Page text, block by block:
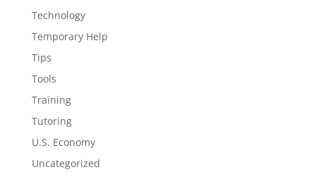
Technology
Temporary Help
Tips
Tools
Training
Tutoring
U.S. Economy
Uncategorized